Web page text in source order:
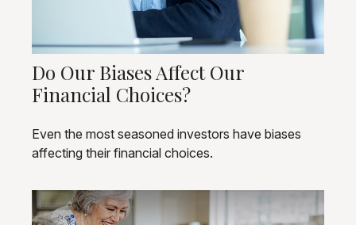
Do Our Biases Affect Our
Financial Choices?
Even the most seasoned investors have biases
affecting their financial choices.